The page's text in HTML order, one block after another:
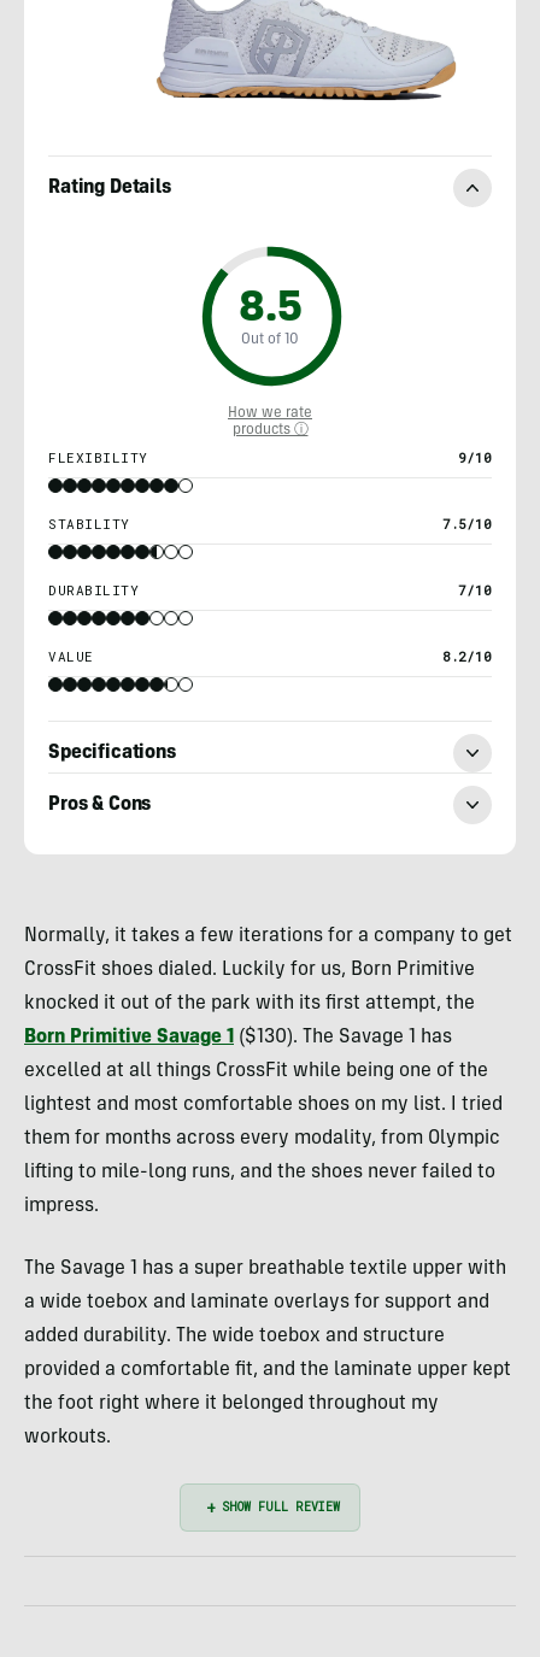
Rating Details
8.5
Out of 10
How we rate
products ⓘ
FLEXIBILITY 9/10
STABILITY 7.5/10
DURABILITY 7/10
VALUE 8.2/10
Specifications
Pros & Cons
Normally, it takes a few iterations for a company to get
CrossFit shoes dialed. Luckily for us, Born Primitive
knocked it out of the park with its first attempt, the
Born Primitive Savage 1 ($130). The Savage 1 has
excelled at all things CrossFit while being one of the
lightest and most comfortable shoes on my list. I tried
them for months across every modality, from Olympic
lifting to mile-long runs, and the shoes never failed to
impress.
The Savage 1 has a super breathable textile upper with
a wide toebox and laminate overlays for support and
added durability. The wide toebox and structure
provided a comfortable fit, and the laminate upper kept
the foot right where it belonged throughout my
workouts.